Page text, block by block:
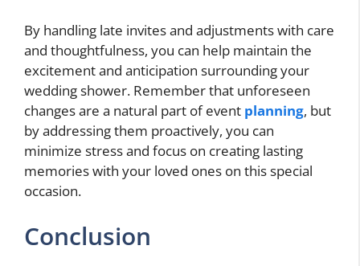
By handling late invites and adjustments with care
and thoughtfulness, you can help maintain the
excitement and anticipation surrounding your
wedding shower. Remember that unforeseen
changes are a natural part of event planning, but
by addressing them proactively, you can
minimize stress and focus on creating lasting
memories with your loved ones on this special
occasion.
Conclusion